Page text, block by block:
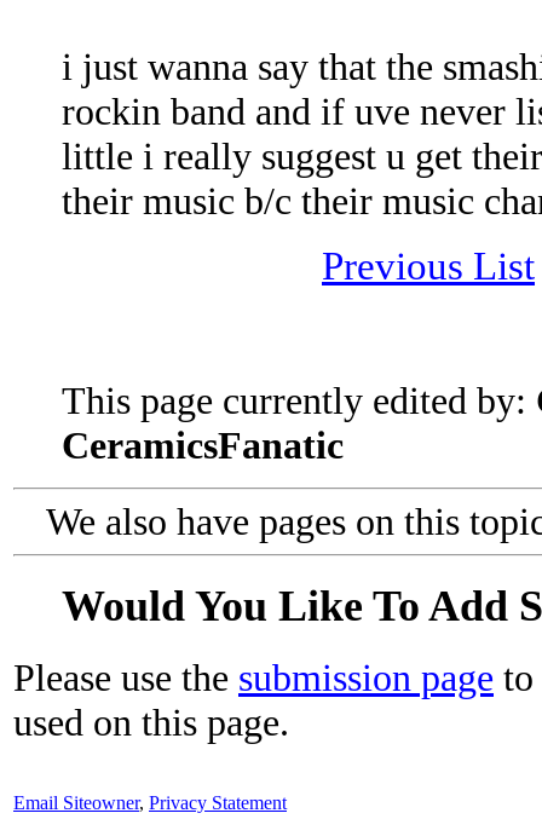
i just wanna say that the
rockin band and if uve never
little i really suggest u get
their music b/c their music
Previous List
This page currently edited by:
CeramicsFanatic
We also have pages on this
Would You Like To Add
Please use the submission page to
used on this page.
Email Siteowner, Privacy Statement